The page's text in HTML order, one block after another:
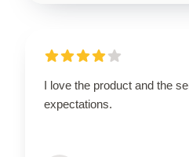
I love the product and the
expectations.